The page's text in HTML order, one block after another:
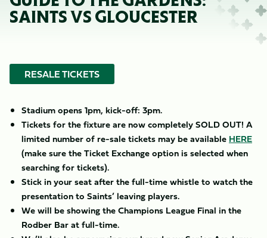
SAINTS VS GLOUCESTER
RESALE TICKETS
Stadium opens 1pm, kick-off: 3pm.
Tickets for the fixture are now completely SOLD OUT! A
limited number of re-sale tickets may be available HERE
(make sure the Ticket Exchange option is selected when
searching for tickets).
Stick in your seat after the full-time whistle to watch the
presentation to Saints’ leaving players.
We will be showing the Champions League Final in the
Rodber Bar at full-time.